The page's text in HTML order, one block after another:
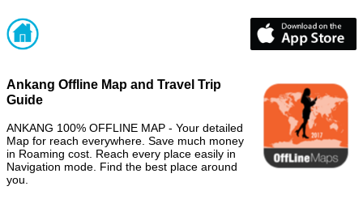
Ankang Offline Map and Travel Trip
Guide
ANKANG 100% OFFLINE MAP - Your detailed
Map for reach everywhere. Save much money
in Roaming cost. Reach every place easily in
Navigation mode. Find the best place around
you.